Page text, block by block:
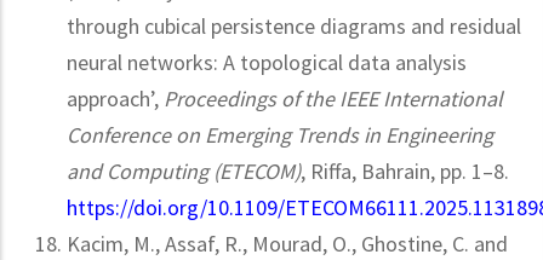
through cubical persistence diagrams and residual
neural networks: A topological data analysis
approach’, Proceedings of the IEEE International
Conference on Emerging Trends in Engineering
and Computing (ETECOM), Riffa, Bahrain, pp. 1–8.
https://doi.org/10.1109/
Kacim, M., Assaf, R., Mourad, O., Ghostine, C. and